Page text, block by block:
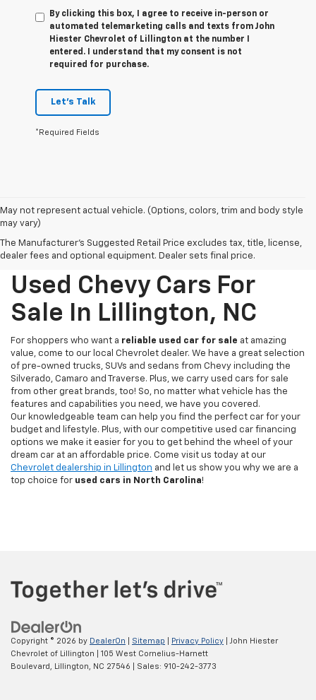
By clicking this box, I agree to receive in-person or
automated telemarketing calls and texts from John
Hiester Chevrolet of Lillington at the number I
entered. I understand that my consent is not
required for purchase.
Let's Talk
*Required Fields
May not represent actual vehicle. (Options, colors, trim and body style
may vary)
The Manufacturer's Suggested Retail Price excludes tax, title, license,
dealer fees and optional equipment. Dealer sets final price.
Used Chevy Cars For
Sale In Lillington, NC
For shoppers who want a reliable used car for sale at amazing
value, come to our local Chevrolet dealer. We have a great selection
of pre-owned trucks, SUVs and sedans from Chevy including the
Silverado, Camaro and Traverse. Plus, we carry used cars for sale
from other great brands, too! So, no matter what vehicle has the
features and capabilities you need, we have you covered.
Our knowledgeable team can help you find the perfect car for your
budget and lifestyle. Plus, with our competitive used car financing
options we make it easier for you to get behind the wheel of your
dream car at an affordable price. Come visit us today at our
Chevrolet dealership in Lillington and let us show you why we are a
top choice for used cars in North Carolina!
Copyright © 2026 by DealerOn Sitemap Privacy Policy | John Hiester
Chevrolet of Lillington
105 West Cornelius-Harnett
Boulevard,
Lillington, NC 27546 | Sales: 910-242-3773